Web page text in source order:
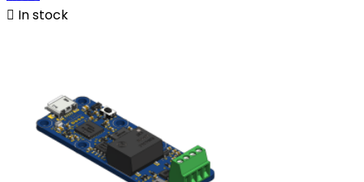
 In stock